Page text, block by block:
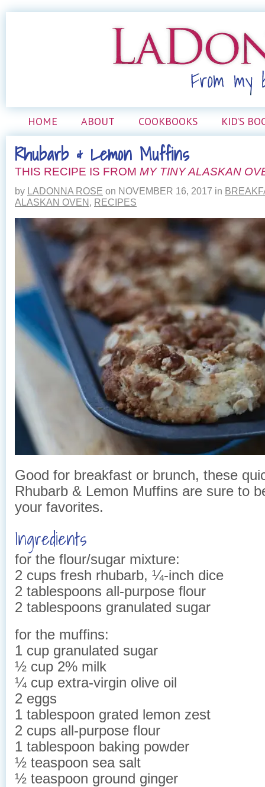
HOME ABOUT COOKBOOKS KID’S
Rhubarb & Lemon Muffins
THIS RECIPE IS FROM MY TINY ALASKAN
by LADONNA ROSE on NOVEMBER 16, 2017 in
ALASKAN OVEN, RECIPES
Good for breakfast or brunch, these
Rhubarb & Lemon Muffins are sure to
your favorites.
Ingredients
for the flour/sugar mixture:
2 cups fresh rhubarb, ¼-inch dice
2 tablespoons all-purpose flour
2 tablespoons granulated sugar
for the muffins:
1 cup granulated sugar
½ cup 2% milk
¼ cup extra-virgin olive oil
2 eggs
1 tablespoon grated lemon zest
2 cups all-purpose flour
1 tablespoon baking powder
½ teaspoon sea salt
½ teaspoon ground ginger